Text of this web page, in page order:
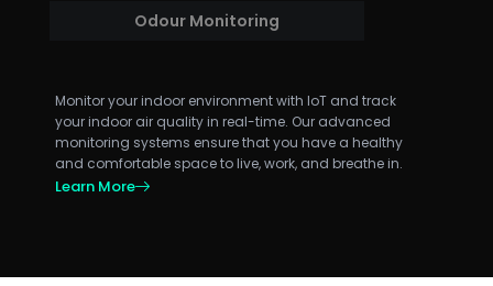
Odour Monitoring
Monitor your indoor environment with IoT and track
your indoor air quality in real-time. Our advanced
monitoring systems ensure that you have a healthy
and comfortable space to live, work, and breathe in.
Learn More